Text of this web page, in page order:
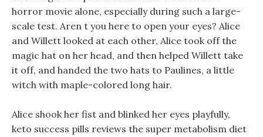
horror movie alone, especially during such a large-
scale test. Aren t you here to open your eyes? Alice
and Willett looked at each other, Alice took off the
magic hat on her head, and then helped Willett take
it off, and handed the two hats to Paulines, a little
witch with maple-colored long hair.
Alice shook her fist and blinked her eyes playfully,
keto success pills reviews the super metabolism diet